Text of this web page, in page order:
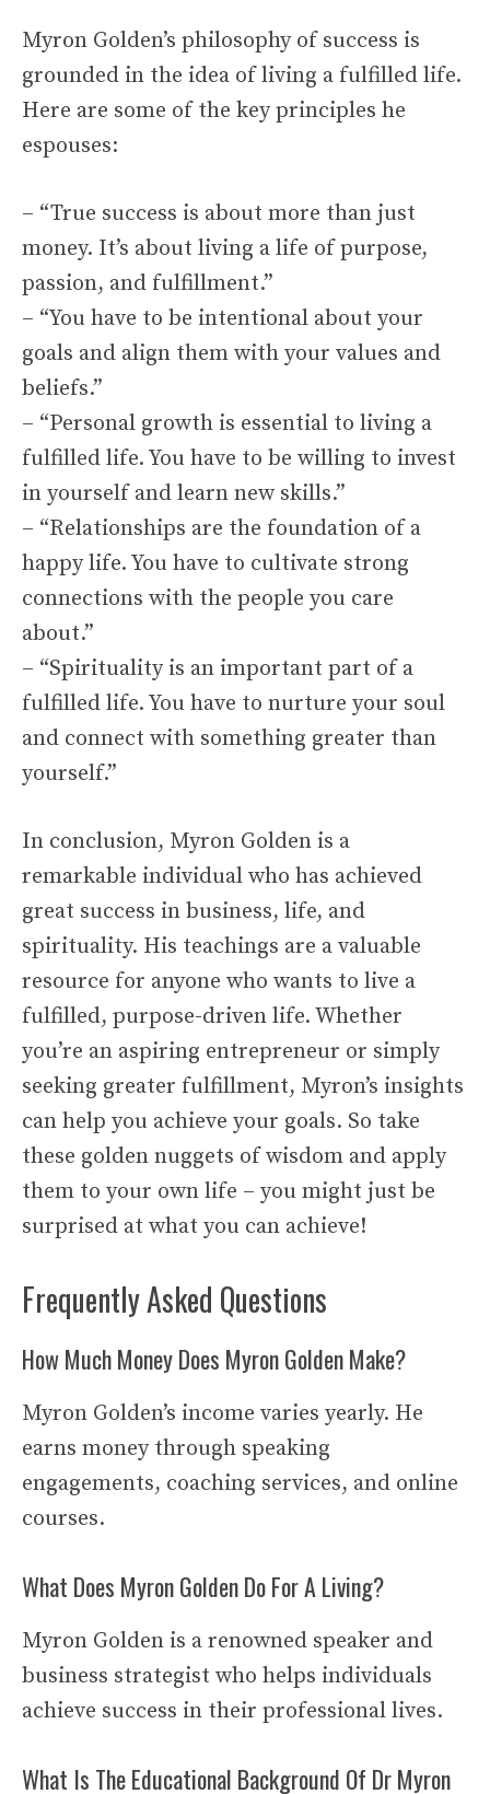
Myron Golden’s philosophy of success is
grounded in the idea of living a fulfilled life.
Here are some of the key principles he
espouses:
– “True success is about more than just
money. It’s about living a life of purpose,
passion, and fulfillment.”
– “You have to be intentional about your
goals and align them with your values and
beliefs.”
– “Personal growth is essential to living a
fulfilled life. You have to be willing to invest
in yourself and learn new skills.”
– “Relationships are the foundation of a
happy life. You have to cultivate strong
connections with the people you care
about.”
– “Spirituality is an important part of a
fulfilled life. You have to nurture your soul
and connect with something greater than
yourself.”
In conclusion, Myron Golden is a
remarkable individual who has achieved
great success in business, life, and
spirituality. His teachings are a valuable
resource for anyone who wants to live a
fulfilled, purpose-driven life. Whether
you’re an aspiring entrepreneur or simply
seeking greater fulfillment, Myron’s insights
can help you achieve your goals. So take
these golden nuggets of wisdom and apply
them to your own life – you might just be
surprised at what you can achieve!
Frequently Asked Questions
How Much Money Does Myron Golden Make?
Myron Golden’s income varies yearly. He
earns money through speaking
engagements, coaching services, and online
courses.
What Does Myron Golden Do For A Living?
Myron Golden is a renowned speaker and
business strategist who helps individuals
achieve success in their professional lives.
What Is The Educational Background Of Dr Myron